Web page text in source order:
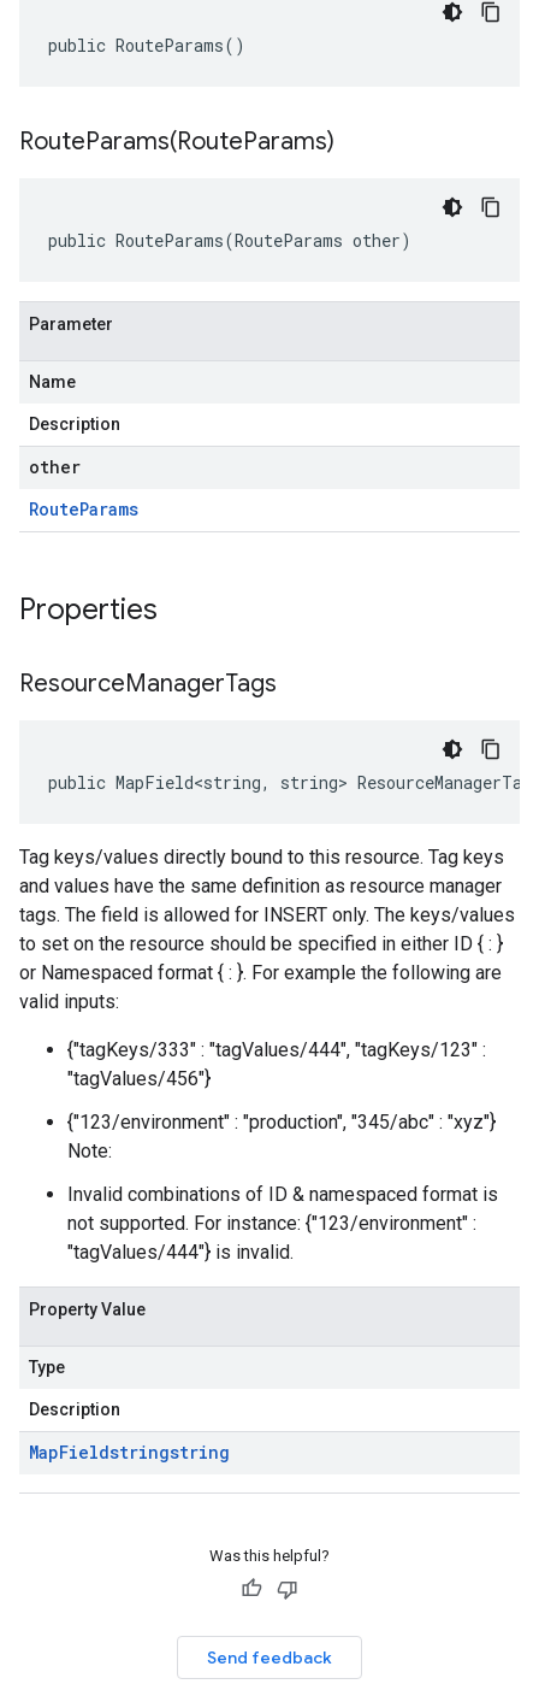
public RouteParams()
RouteParams(RouteParams)
public RouteParams(RouteParams other)
Parameter
Name
Description
other
RouteParams
Properties
ResourceManagerTags
public MapField<string, string>
Tag keys/values directly bound to this resource. Tag keys
and values have the same definition as resource manager
tags. The field is allowed for INSERT only. The keys/values
to set on the resource should be specified in either ID { : }
or Namespaced format { : }. For example the following are
valid inputs:
{"tagKeys/333" : "tagValues/444", "tagKeys/123" :
"tagValues/456"}
{"123/environment" : "production", "345/abc" : "xyz"}
Note:
Invalid combinations of ID & namespaced format is
not supported. For instance: {"123/environment" :
"tagValues/444"} is invalid.
Property Value
Type
Description
MapFieldstringstring
Was this helpful?
Send feedback